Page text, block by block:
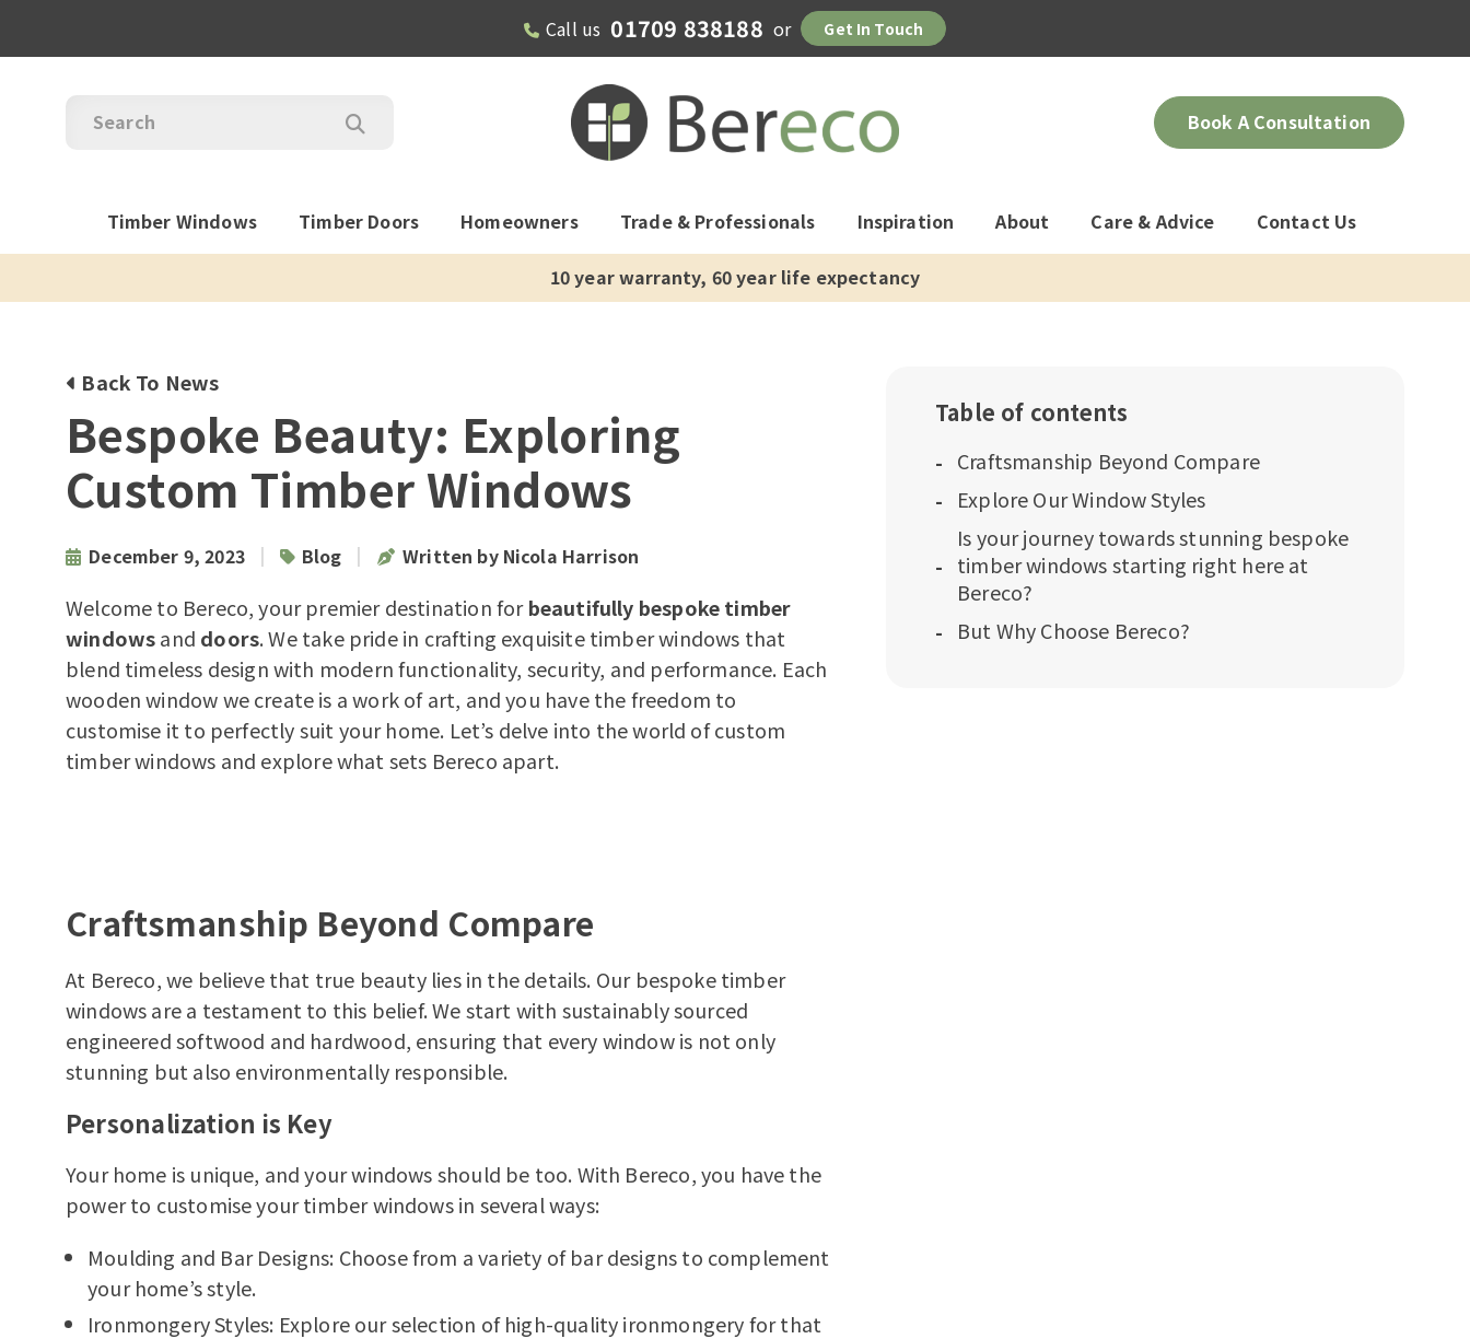
Call us 01709 838188 or Get In Touch
Book A Consultation
Timber Windows Timber Doors Homeowners Trade & Professionals Inspiration About Care & Advice Contact Us
10 year warranty, 60 year life expectancy
Back To News
Bespoke Beauty: Exploring
Custom Timber Windows
December 9, 2023 | Blog | Written by Nicola Harrison
Welcome to Bereco, your premier destination forbeautifully bespoke timber
windowsand doors. We take pride in crafting exquisite timber windows that
blend timeless design with modern functionality, security, and performance. Each
wooden window we create is a work of art, and you have the freedom to
customise it to perfectly suit your home. Let’s delve into the world ofcustom
timber windows and explore what sets Bereco apart.
Craftsmanship Beyond Compare
At Bereco, we believe that true beauty lies in the details. Our bespoke timber
windows are a testament to this belief. We start with sustainably sourced
engineered softwood and hardwood, ensuring that every window is not only
stunning but also environmentally responsible.
Personalization is Key
Your home is unique, and your windows should be too. With Bereco, you have the
power to customise your timber windows in several ways:
Moulding and Bar Designs: Choose from a variety of bar designs to complement
your home’s style.
Ironmongery Styles: Explore our selection of high-quality ironmongery for that
Table of contents
Craftsmanship Beyond Compare
Explore Our Window Styles
Is your journey towards stunning bespoke
timber windows starting right here at
Bereco?
But Why Choose Bereco?